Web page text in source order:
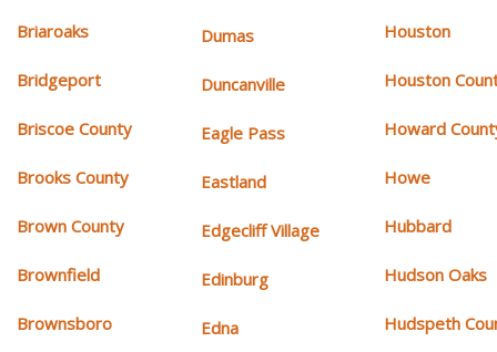
Briaroaks
Bridgeport
Briscoe County
Brooks County
Brown County
Brownfield
Brownsboro
Dumas
Duncanville
Eagle Pass
Eastland
Edgecliff Village
Edinburg
Edna
Houston
Houston
Howard
Howe
Hubbard
Hudson Oaks
Hudspeth